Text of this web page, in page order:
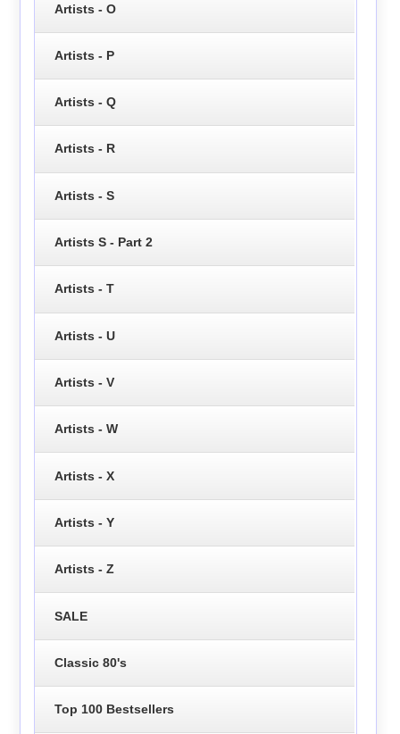
Artists - O
Artists - P
Artists - Q
Artists - R
Artists - S
Artists S - Part 2
Artists - T
Artists - U
Artists - V
Artists - W
Artists - X
Artists - Y
Artists - Z
SALE
Classic 80's
Top 100 Bestsellers